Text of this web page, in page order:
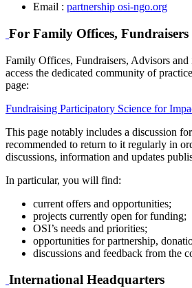
Email : partnership osi-ngo.org
For Family Offices,
Family Offices, Fundraisers, Advisors
access the dedicated community of
page:
Fundraising Participatory Science for
This page notably includes a discussion
recommended to return to it regularly in
discussions, information and updates
In particular, you will find:
current offers and opportunities;
projects currently open for funding;
OSI’s needs and priorities;
opportunities for partnership,
discussions and feedback from the
International Headquarters